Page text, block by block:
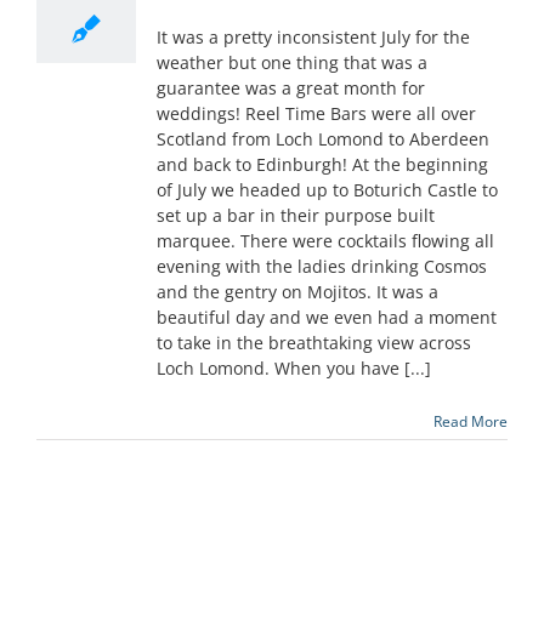
It was a pretty inconsistent July for the
weather but one thing that was a
guarantee was a great month for
weddings! Reel Time Bars were all over
Scotland from Loch Lomond to Aberdeen
and back to Edinburgh! At the beginning
of July we headed up to Boturich Castle to
set up a bar in their purpose built
marquee. There were cocktails flowing all
evening with the ladies drinking Cosmos
and the gentry on Mojitos. It was a
beautiful day and we even had a moment
to take in the breathtaking view across
Loch Lomond. When you have [...]
Read More